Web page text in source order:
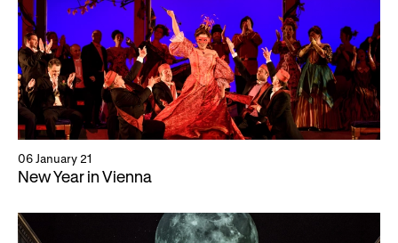
06 January 21
New Year in Vienna